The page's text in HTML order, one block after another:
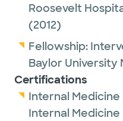
Roosevelt
(2012)
Fellowship:
Baylor University
Certifications
Internal
Internal Medicine